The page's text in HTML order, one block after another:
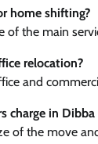
home shifting?
of the main
relocation?
and
charge in Dibba
of the move